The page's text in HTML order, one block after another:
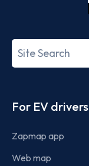
Search
term
For EV drivers
Zapmap app
Web map